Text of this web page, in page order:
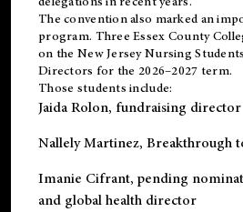
The convention also marked an
program. Three Essex County
on the New Jersey Nursing
Directors for the 2026–2027 term.
Those students include:
Jaida Rolon, fundraising director
Nallely Martinez, Breakthrough
Imanie Cifrant, pending
and global health director